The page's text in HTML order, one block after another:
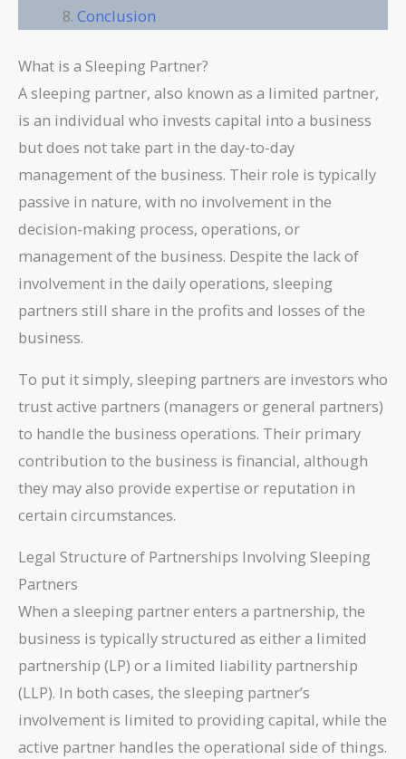
Conclusion
What is a Sleeping Partner?
A sleeping partner, also known as a limited partner,
is an individual who invests capital into a business
but does not take part in the day-to-day
management of the business. Their role is typically
passive in nature, with no involvement in the
decision-making process, operations, or
management of the business. Despite the lack of
involvement in the daily operations, sleeping
partners still share in the profits and losses of the
business.
To put it simply, sleeping partners are investors who
trust active partners (managers or general partners)
to handle the business operations. Their primary
contribution to the business is financial, although
they may also provide expertise or reputation in
certain circumstances.
Legal Structure of Partnerships Involving Sleeping
Partners
When a sleeping partner enters a partnership, the
business is typically structured as either a limited
partnership (LP) or a limited liability partnership
(LLP). In both cases, the sleeping partner’s
involvement is limited to providing capital, while the
active partner handles the operational side of things.